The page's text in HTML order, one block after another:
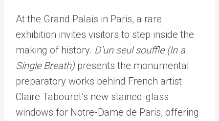
At the Grand Palais in Paris, a rare
exhibition invites visitors to step inside the
making of history. D’un seul souffle (In a
Single Breath) presents the monumental
preparatory works behind French artist
Claire Tabouret’s new stained-glass
windows for Notre-Dame de Paris, offering